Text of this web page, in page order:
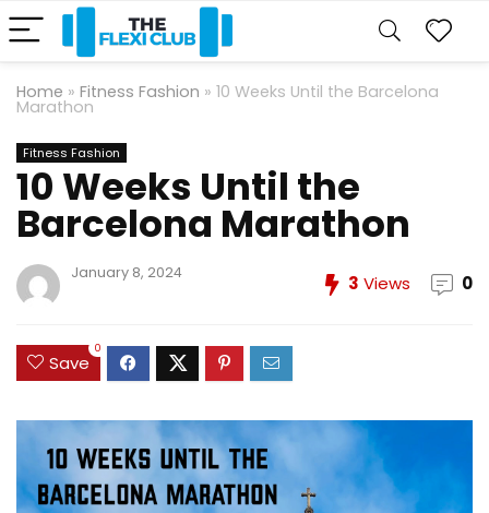
Home » Fitness Fashion » 10 Weeks Until the Barcelona
Marathon
Fitness Fashion
10 Weeks Until the
Barcelona Marathon
January 8, 2024 3 Views 0
Save
0